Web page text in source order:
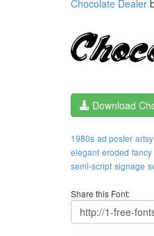
Chocolate Dealer
Download
1980s ad poster artsy
elegant eroded fancy
semi-script signage
Share this Font: